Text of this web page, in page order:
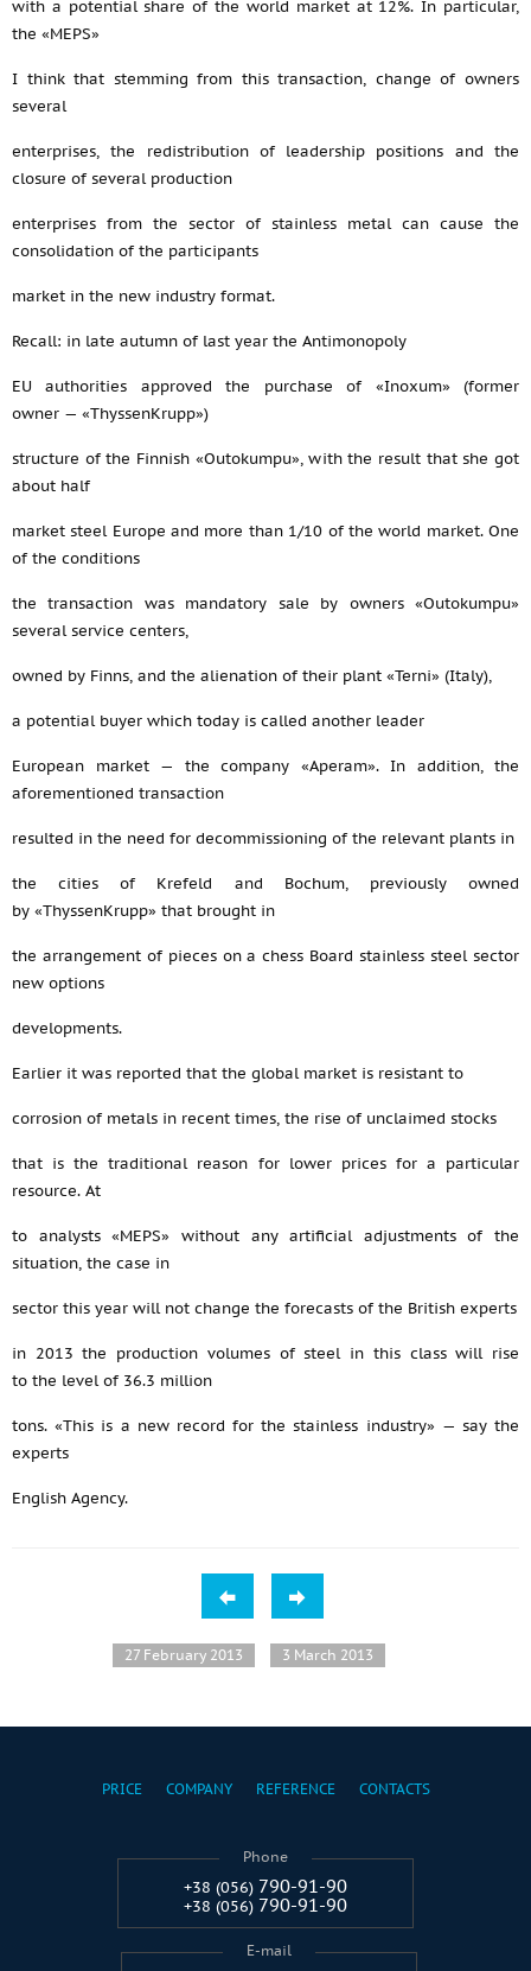
with a potential share of the world market at 12%. In particular,
the «MEPS»
I think that stemming from this transaction, change of owners
several
enterprises, the redistribution of leadership positions and the
closure of several production
enterprises from the sector of stainless metal can cause the
consolidation of the participants
market in the new industry format.
Recall: in late autumn of last year the Antimonopoly
EU authorities approved the purchase of «Inoxum» (former
owner — «ThyssenKrupp»)
structure of the Finnish «Outokumpu», with the result that she got
about half
market steel Europe and more than 1/10 of the world market. One
of the conditions
the transaction was mandatory sale by owners «Outokumpu»
several service centers,
owned by Finns, and the alienation of their plant «Terni» (Italy),
a potential buyer which today is called another leader
European market — the company «Aperam». In addition, the
aforementioned transaction
resulted in the need for decommissioning of the relevant plants in
the cities of Krefeld and Bochum, previously owned
by «ThyssenKrupp» that brought in
the arrangement of pieces on a chess Board stainless steel sector
new options
developments.
Earlier it was reported that the global market is resistant to
corrosion of metals in recent times, the rise of unclaimed stocks
that is the traditional reason for lower prices for a particular
resource. At
to analysts «MEPS» without any artificial adjustments of the
situation, the case in
sector this year will not change the forecasts of the British experts
in 2013 the production volumes of steel in this class will rise
to the level of 36.3 million
tons. «This is a new record for the stainless industry» — say the
experts
English Agency.
27 February 2013 3 March 2013
PRICE COMPANY REFERENCE CONTACTS
Phone
+38 (056) 790-91-90
+38 (056) 790-91-90
E-mail